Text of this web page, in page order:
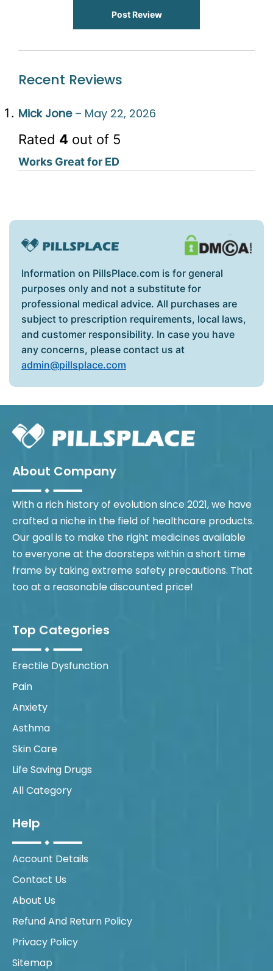
Post Review
Recent Reviews
Mick Jone – May 22, 2026
Rated 4 out of 5
Works Great for ED
Information on PillsPlace.com is for general
purposes only and not a substitute for
professional medical advice. All purchases are
subject to prescription requirements, local laws,
and customer responsibility. In case you have
any concerns, please contact us at
admin@pillsplace.com
About Company
With a rich history of evolution since 2021, we have
crafted a niche in the field of healthcare products.
Our goal is to make the right medicines available
to everyone at the doorsteps within a short time
frame by taking extreme safety precautions. That
too at a reasonable discounted price!
Top Categories
Erectile Dysfunction
Pain
Anxiety
Asthma
Skin Care
Life Saving Drugs
All Category
Help
Account Details
Contact Us
About Us
Refund And Return Policy
Privacy Policy
Sitemap